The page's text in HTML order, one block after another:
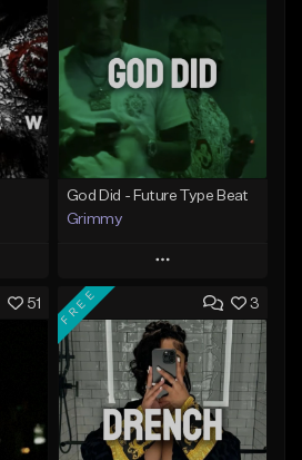
God Did - Future Type Beat
Grimmy
Play
Add to Queue
Add To Playlist
Like Beat
Download Item
51 3
FREE